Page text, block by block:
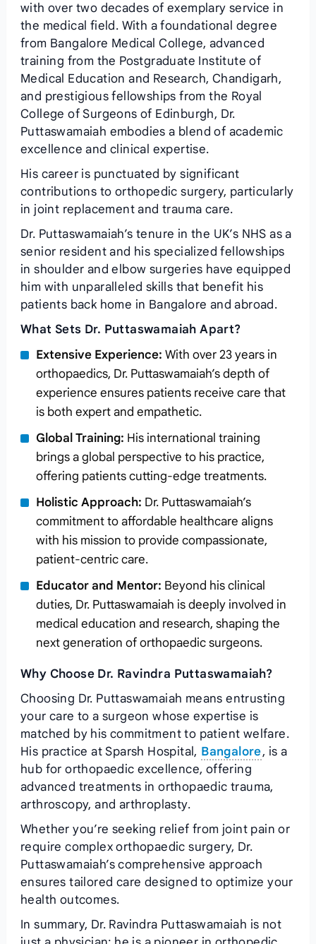
with over two decades of exemplary service in
the medical field. With a foundational degree
from Bangalore Medical College, advanced
training from the Postgraduate Institute of
Medical Education and Research, Chandigarh,
and prestigious fellowships from the Royal
College of Surgeons of Edinburgh, Dr.
Puttaswamaiah embodies a blend of academic
excellence and clinical expertise.
His career is punctuated by significant
contributions to orthopedic surgery, particularly
in joint replacement and trauma care.
Dr. Puttaswamaiah’s tenure in the UK’s NHS as a
senior resident and his specialized fellowships
in shoulder and elbow surgeries have equipped
him with unparalleled skills that benefit his
patients back home in Bangalore and abroad.
What Sets Dr. Puttaswamaiah Apart?
Extensive Experience: With over 23 years in
orthopaedics, Dr. Puttaswamaiah’s depth of
experience ensures patients receive care that
is both expert and empathetic.
Global Training: His international training
brings a global perspective to his practice,
offering patients cutting-edge treatments.
Holistic Approach: Dr. Puttaswamaiah’s
commitment to affordable healthcare aligns
with his mission to provide compassionate,
patient-centric care.
Educator and Mentor: Beyond his clinical
duties, Dr. Puttaswamaiah is deeply involved in
medical education and research, shaping the
next generation of orthopaedic surgeons.
Why Choose Dr. Ravindra Puttaswamaiah?
Choosing Dr. Puttaswamaiah means entrusting
your care to a surgeon whose expertise is
matched by his commitment to patient welfare.
His practice at Sparsh Hospital, Bangalore, is a
hub for orthopaedic excellence, offering
advanced treatments in orthopaedic trauma,
arthroscopy, and arthroplasty.
Whether you’re seeking relief from joint pain or
require complex orthopaedic surgery, Dr.
Puttaswamaiah’s comprehensive approach
ensures tailored care designed to optimize your
health outcomes.
In summary, Dr. Ravindra Puttaswamaiah is not